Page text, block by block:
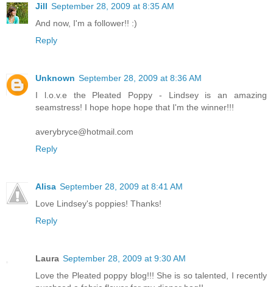
Jill September 28, 2009 at 8:35 AM
And now, I'm a follower!! :)
Reply
Unknown September 28, 2009 at 8:36 AM
I l.o.v.e the Pleated Poppy - Lindsey is an amazing
seamstress! I hope hope hope that I'm the winner!!!
averybryce@hotmail.com
Reply
Alisa September 28, 2009 at 8:41 AM
Love Lindsey's poppies! Thanks!
Reply
Laura September 28, 2009 at 9:30 AM
Love the Pleated poppy blog!!! She is so talented, I recently